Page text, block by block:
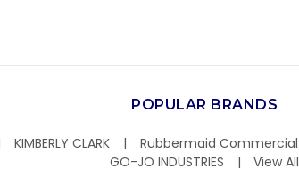
POPULAR BRANDS
KIMBERLY CLARK Rubbermaid Commercial
GO-JO INDUSTRIES
View All